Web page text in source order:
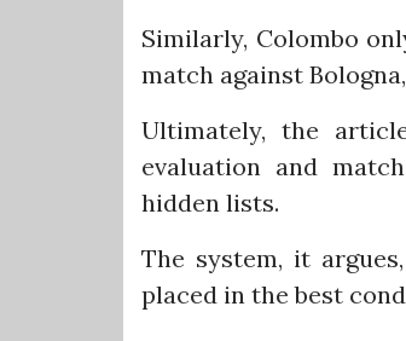
Similarly, Colombo
match against
Ultimately, the
evaluation and
hidden lists.
The system, it
placed in the best